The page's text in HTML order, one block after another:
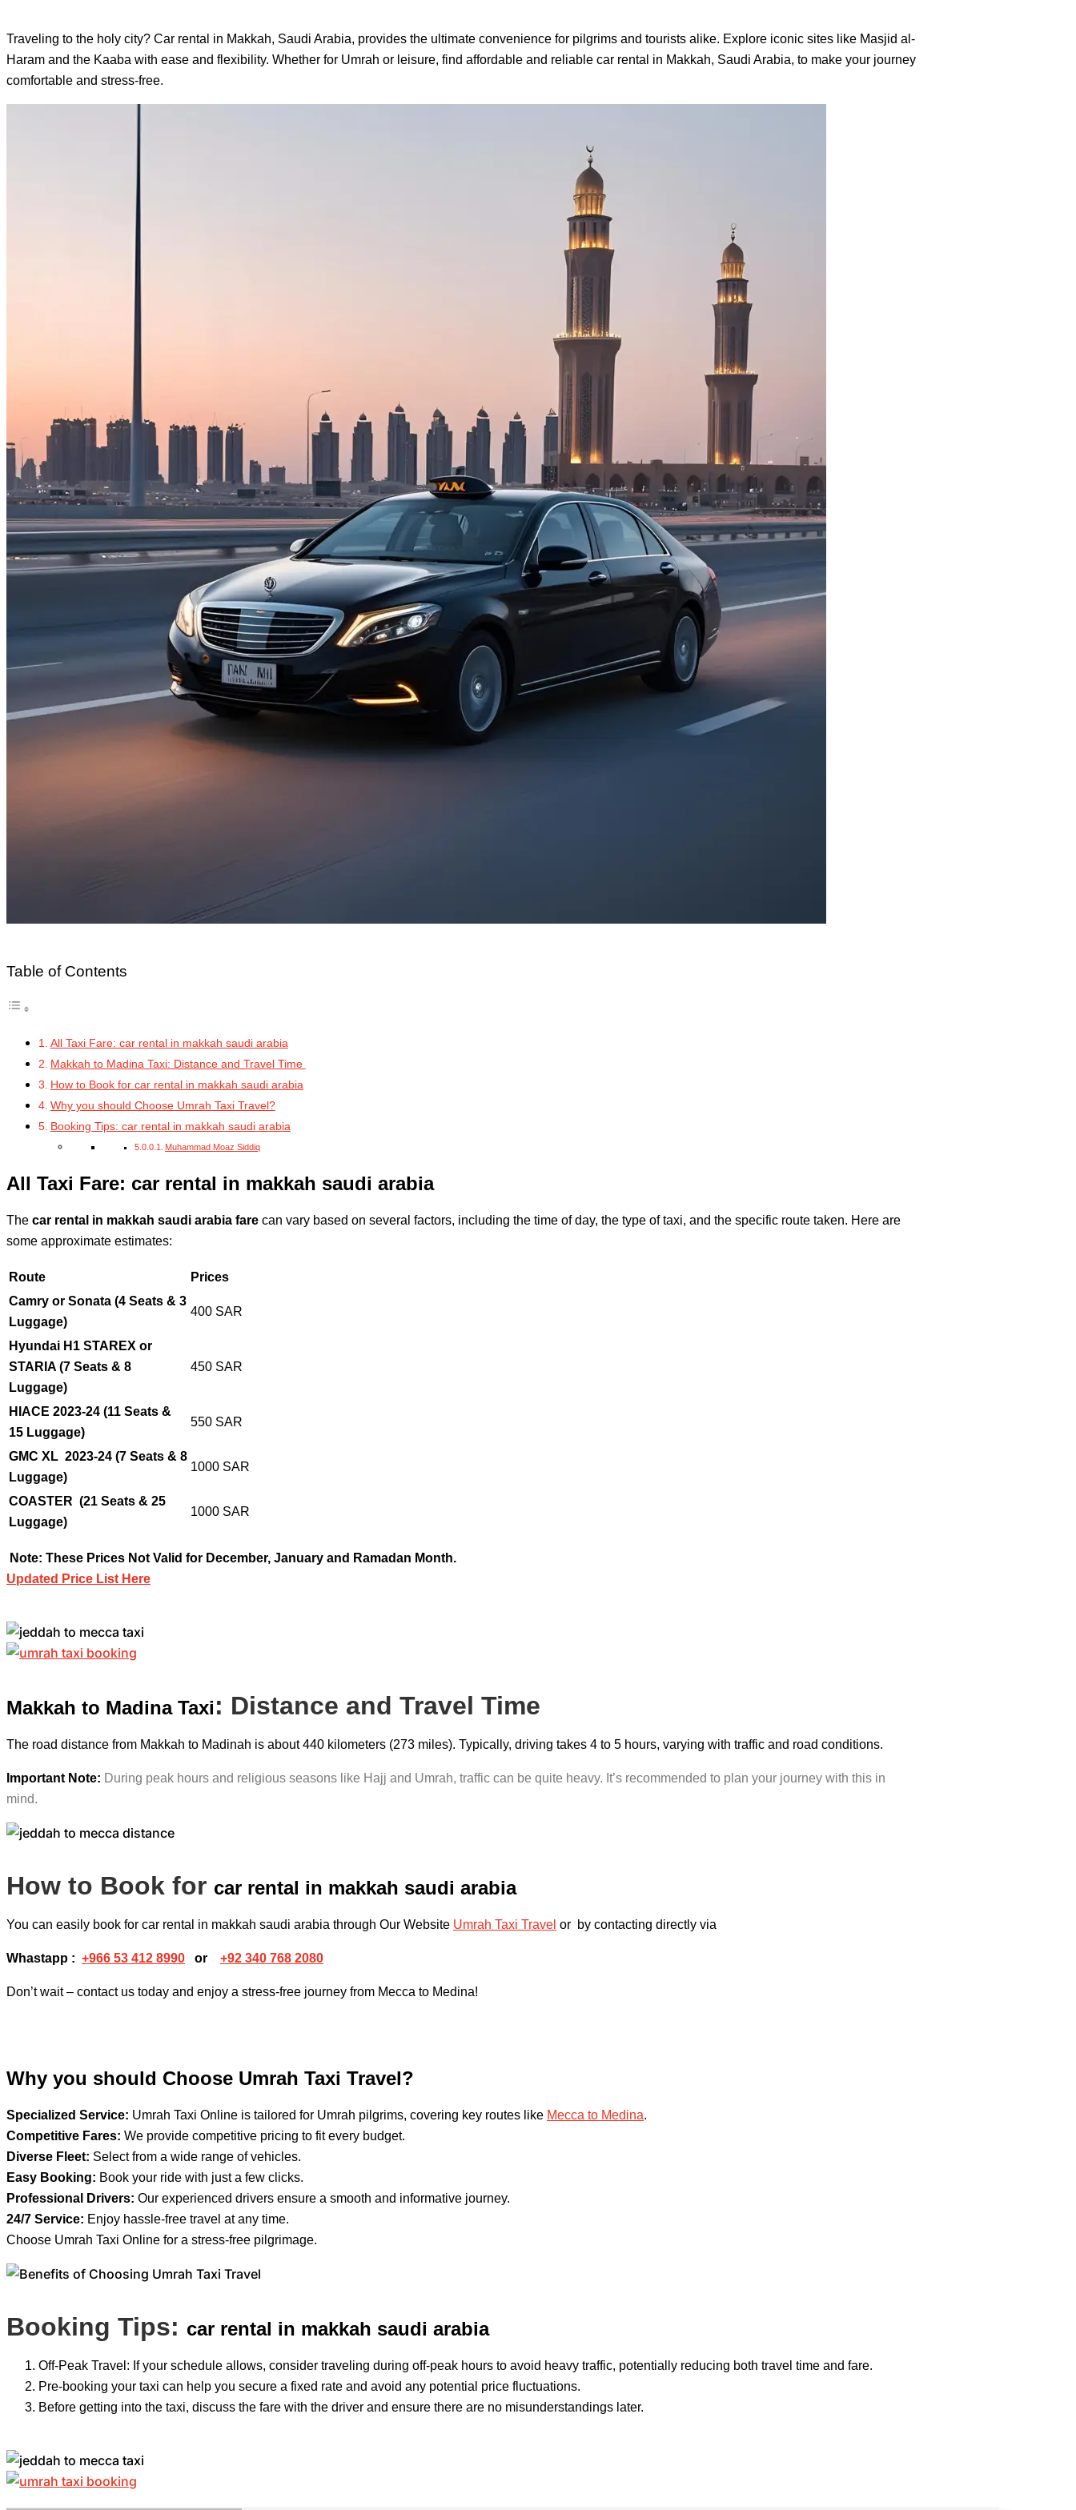
Traveling to the holy city? Car rental in Makkah, Saudi Arabia, provides the ultimate convenience for pilgrims and tourists alike. Explore iconic sites like Masjid al-
Haram and the Kaaba with ease and flexibility. Whether for Umrah or leisure, find affordable and reliable car rental in Makkah, Saudi Arabia, to make your journey
comfortable and stress-free.
Table of Contents
All Taxi Fare: car rental in makkah saudi arabia
Makkah to Madina Taxi: Distance and Travel Time
How to Book for car rental in makkah saudi arabia
Why you should Choose Umrah Taxi Travel?
Booking Tips: car rental in makkah saudi arabia
Muhammad Moaz Siddiq
All Taxi Fare: car rental in makkah saudi arabia
The car rental in makkah saudi arabia fare can vary based on several factors, including the time of day, the type of taxi, and the specific route taken. Here are
some approximate estimates:
Route
Prices
Camry or Sonata (4 Seats & 3
Luggage)
400 SAR
Hyundai H1 STAREX or
STARIA (7 Seats & 8
Luggage)
450 SAR
HIACE 2023-24 (11 Seats &
15 Luggage)
550 SAR
GMC XL 2023-24 (7 Seats & 8
Luggage)
1000 SAR
COASTER (21 Seats & 25
Luggage)
1000 SAR
Note: These Prices Not Valid for December, January and Ramadan Month.
Updated Price List Here
Makkah to Madina Taxi: Distance and Travel Time
The road distance from Makkah to Madinah is about 440 kilometers (273 miles). Typically, driving takes 4 to 5 hours, varying with traffic and road conditions.
Important Note: During peak hours and religious seasons like Hajj and Umrah, traffic can be quite heavy. It’s recommended to plan your journey with this in
mind.
How to Book for car rental in makkah saudi arabia
You can easily book for car rental in makkah saudi arabia through Our Website Umrah Taxi Travel or by contacting directly via
Whastapp : +966 53 412 8990 or +92 340 768 2080
Don’t wait – contact us today and enjoy a stress-free journey from Mecca to Medina!
Why you should Choose Umrah Taxi Travel?
Specialized Service: Umrah Taxi Online is tailored for Umrah pilgrims, covering key routes like Mecca to Medina.
Competitive Fares: We provide competitive pricing to fit every budget.
Diverse Fleet: Select from a wide range of vehicles.
Easy Booking: Book your ride with just a few clicks.
Professional Drivers: Our experienced drivers ensure a smooth and informative journey.
24/7 Service: Enjoy hassle-free travel at any time.
Choose Umrah Taxi Online for a stress-free pilgrimage.
Booking Tips: car rental in makkah saudi arabia
Off-Peak Travel: If your schedule allows, consider traveling during off-peak hours to avoid heavy traffic, potentially reducing both travel time and fare.
Pre-booking your taxi can help you secure a fixed rate and avoid any potential price fluctuations.
Before getting into the taxi, discuss the fare with the driver and ensure there are no misunderstandings later.